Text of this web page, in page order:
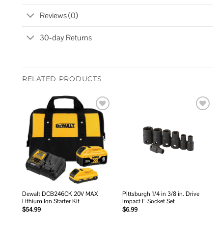
Reviews (0)
30-day Returns
RELATED PRODUCTS
Add to
wishlist
Dewalt DCB246CK 20V MAX
Lithium Ion Starter Kit
$54.99
Pittsburgh 1/4 in 3/8 in. Drive
Impact E-Socket Set
$6.99